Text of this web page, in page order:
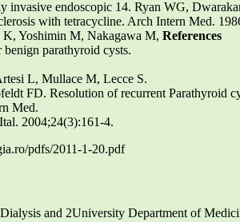
invasive endoscopic 14. Ryan WG,
with tetracycline. Arch Intern Med.
Yoshimin M, Nakagawa M, References
parathyroid cysts.
L, Mullace M, Lecce S.
FD. Resolution of recurrent Parathyroid
Med.
2004;24(3):161-4.
pdfs/2011-1-20.pdf
and 2University Department of